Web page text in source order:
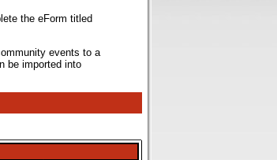
the eForm titled
events to a
be imported into